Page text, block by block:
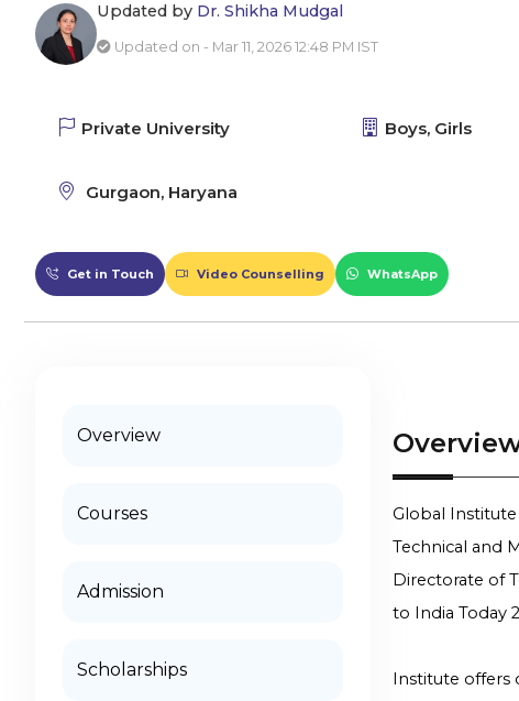
Updated by Dr. Shikha Mudgal
Updated on - Mar 11, 2026 12:48 PM IST
Private University Boys, Girls
Gurgaon, Haryana
Get in Touch Video Counselling WhatsApp
Overview
Courses
Admission
Scholarships
Global
Technical and
Directorate of
to India Today
Institute offers